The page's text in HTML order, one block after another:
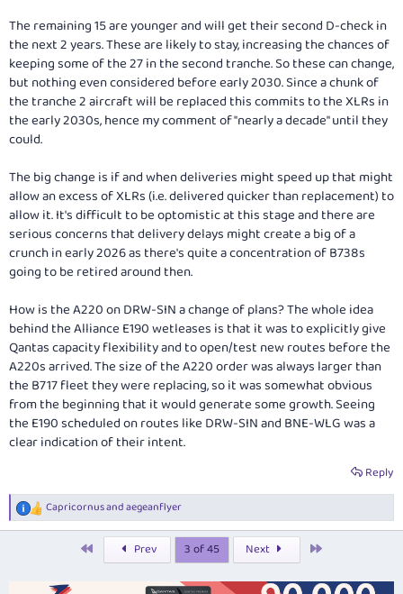
The remaining 15 are younger and will get their second D-check in
the next 2 years. These are likely to stay, increasing the chances of
keeping some of the 27 in the second tranche. So these can change,
but nothing even considered before early 2030. Since a chunk of
the tranche 2 aircraft will be replaced this commits to the XLRs in
the early 2030s, hence my comment of "nearly a decade" until they
could.
The big change is if and when deliveries might speed up that might
allow an excess of XLRs (i.e. delivered quicker than replacement) to
allow it. It's difficult to be optomistic at this stage and there are
serious concerns that delivery delays might create a big of a
crunch in early 2026 as there's quite a concentration of B738s
going to be retired around then.
How is the A220 on DRW-SIN a change of plans? The whole idea
behind the Alliance E190 wetleases is that it was to explicitly give
Qantas capacity flexibility and to open/test new routes before the
A220s arrived. The size of the A220 order was always larger than
the B717 fleet they were replacing, so it was somewhat obvious
from the beginning that it would generate some growth. Seeing
the E190 scheduled on routes like DRW-SIN and BNE-WLG was a
clear indication of their intent.
Reply
R
e
Capricornusandaegeanflyer
Prev 3 of 45 Next